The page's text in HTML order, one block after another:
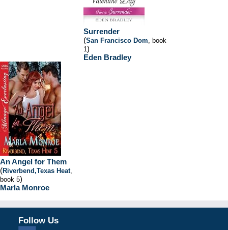
Surrender
(San Francisco Dom, book
1)
Eden Bradley
An Angel for Them
(Riverbend,Texas Heat,
book 5)
Marla Monroe